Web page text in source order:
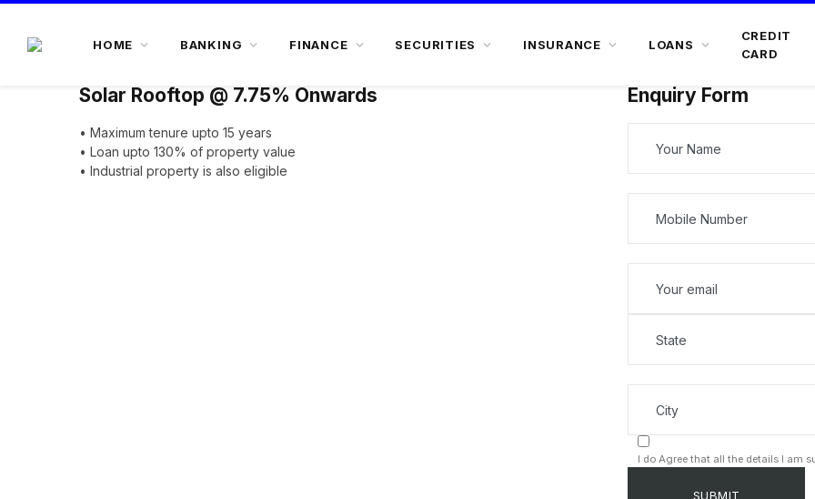
HOME BANKING FINANCE SECURITIES INSURANCE LOANS
CREDIT
CARD
Solar Rooftop @ 7.75% Onwards
• Maximum tenure upto 15 years
• Loan upto 130% of property value
• Industrial property is also eligible
Enquiry Form
I do Agree that all the details I am